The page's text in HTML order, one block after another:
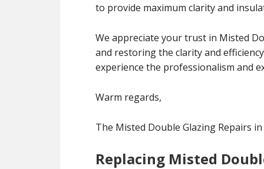
to provide maximum clarity and
We appreciate your trust in Misted
and restoring the clarity and
experience the professionalism and
Warm regards,
The Misted Double Glazing Repairs
Replacing Misted